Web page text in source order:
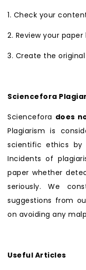
1. Check your
2. Review your
3. Create the
Sciencefora
Sciencefora does
Plagiarism is
scientific ethics
Incidents of
paper whether
seriously. We
suggestions from
on avoiding any
Useful Articles